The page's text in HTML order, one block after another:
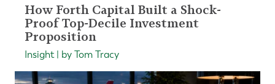
How Forth Capital Built a Shock-
Proof Top-Decile Investment
Proposition
Insight | by Tom Tracy